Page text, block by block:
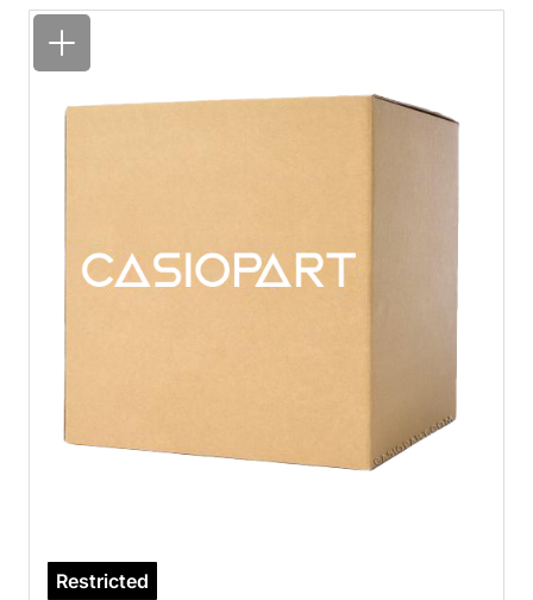
Restricted